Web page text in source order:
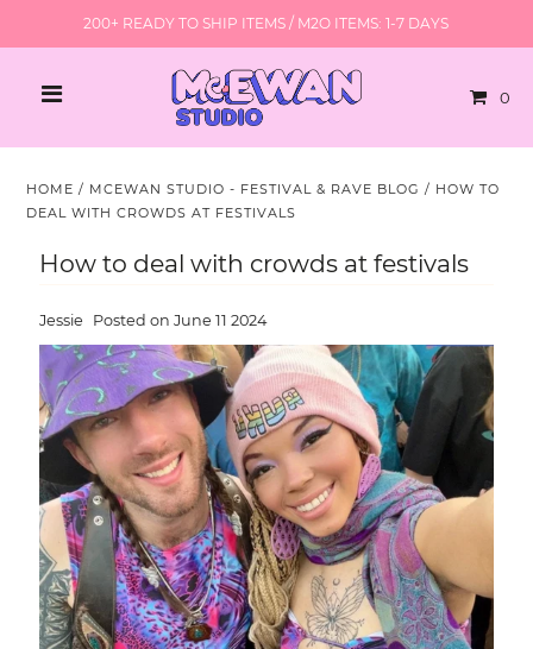
200+ READY TO SHIP ITEMS / M2O ITEMS: 1-7 DAYS
0
HOME / MCEWAN STUDIO - FESTIVAL & RAVE BLOG / HOW TO
DEAL WITH CROWDS AT FESTIVALS
How to deal with crowds at festivals
Jessie Posted on June 11 2024